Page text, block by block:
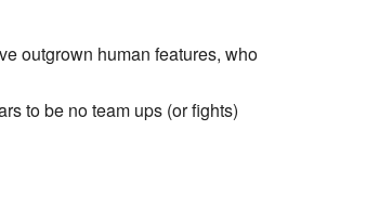
outgrown human features, who
to be no team ups (or fights)